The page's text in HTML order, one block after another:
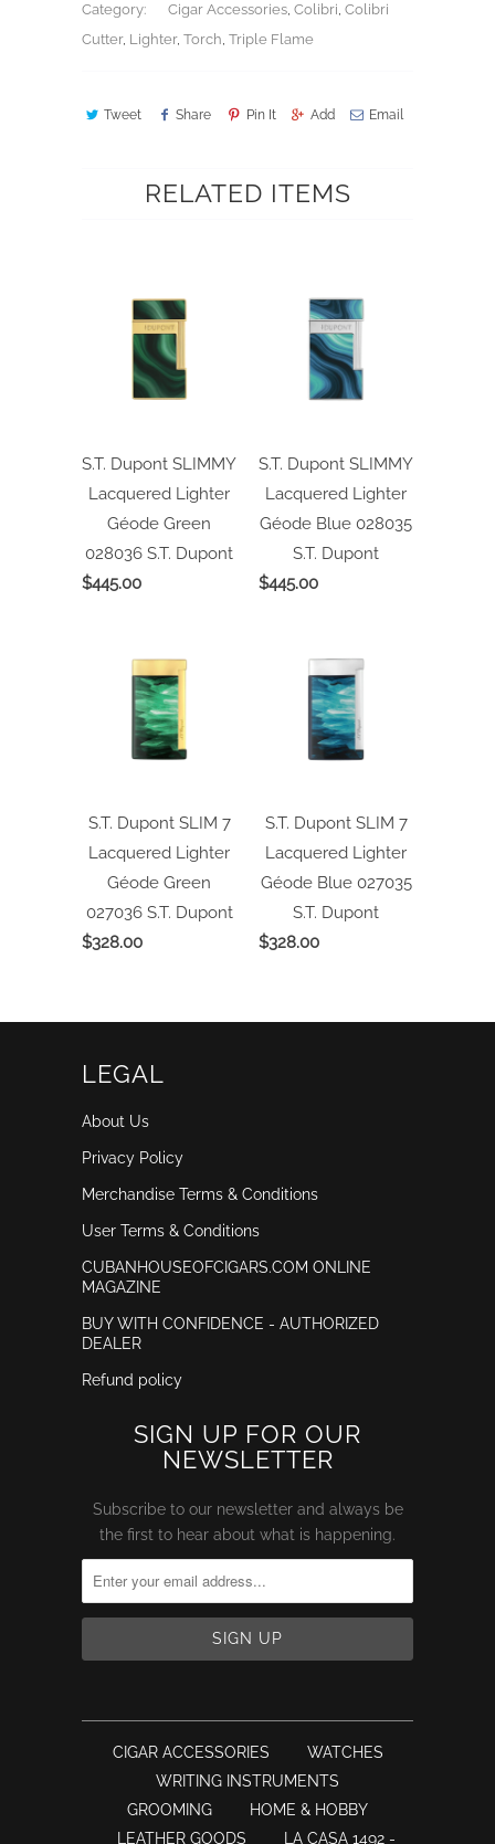
Category:
Cigar Accessories, Colibri, Colibri
Cutter, Lighter, Torch, Triple Flame
Tweet Share Pin It Add Email
RELATED ITEMS
S.T. Dupont SLIMMY
Lacquered Lighter
Géode Green
028036 S.T. Dupont
$445.00
S.T. Dupont SLIMMY
Lacquered Lighter
Géode Blue 028035
S.T. Dupont
$445.00
S.T. Dupont SLIM 7
Lacquered Lighter
Géode Green
027036 S.T. Dupont
$328.00
S.T. Dupont SLIM 7
Lacquered Lighter
Géode Blue 027035
S.T. Dupont
$328.00
LEGAL
About Us
Privacy Policy
Merchandise Terms & Conditions
User Terms & Conditions
CUBANHOUSEOFCIGARS.COM ONLINE
MAGAZINE
BUY WITH CONFIDENCE - AUTHORIZED
DEALER
Refund policy
SIGN UP FOR OUR
NEWSLETTER
Subscribe to our newsletter and always be
the first to hear about what is happening.
CIGAR ACCESSORIES
WATCHES
WRITING INSTRUMENTS
GROOMING
HOME & HOBBY
LEATHER GOODS
LA CASA 1492 -